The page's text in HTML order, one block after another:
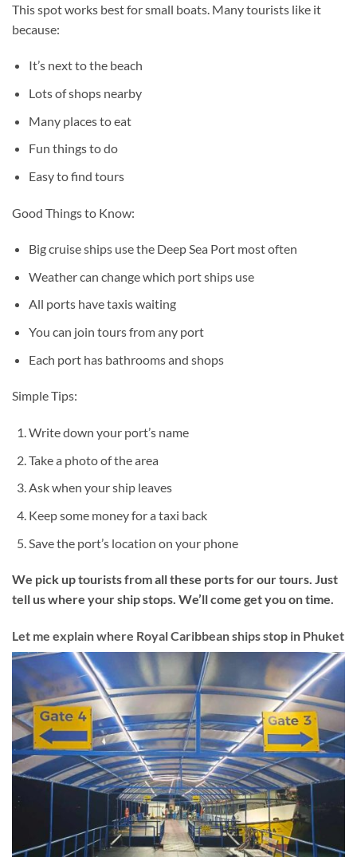
This spot works best for small boats. Many tourists like it
because:
It’s next to the beach
Lots of shops nearby
Many places to eat
Fun things to do
Easy to find tours
Good Things to Know:
Big cruise ships use the Deep Sea Port most often
Weather can change which port ships use
All ports have taxis waiting
You can join tours from any port
Each port has bathrooms and shops
Simple Tips:
Write down your port’s name
Take a photo of the area
Ask when your ship leaves
Keep some money for a taxi back
Save the port’s location on your phone
We pick up tourists from all these ports for our tours. Just
tell us where your ship stops. We’ll come get you on time.
Let me explain where Royal Caribbean ships stop in Phuket